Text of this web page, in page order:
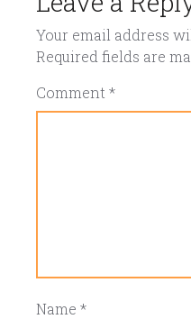
Your email address
Required fields are
Comment *
Name *